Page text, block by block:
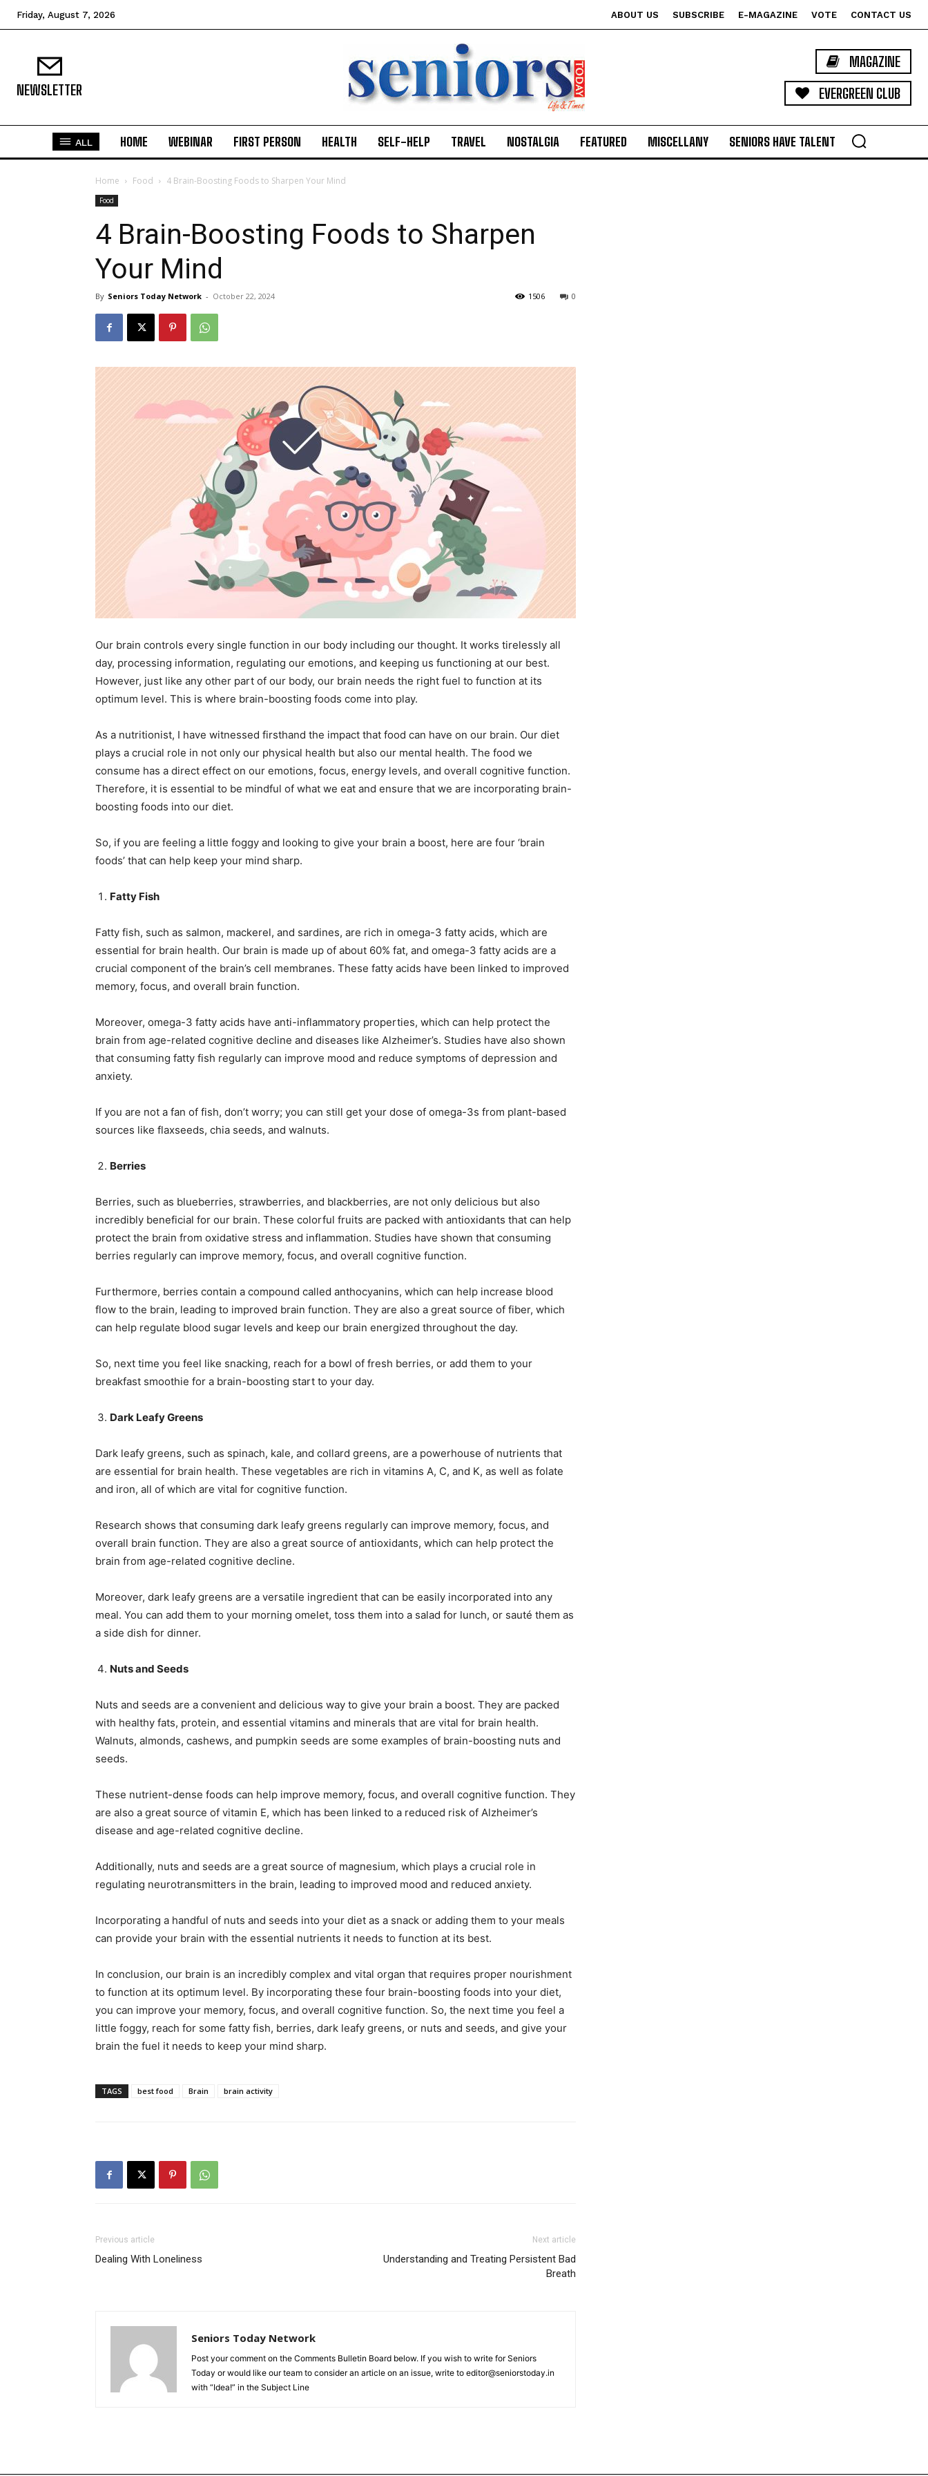
India’s #1 Destination for Seniors
Name
First
Email Address*
Mobile Number*
Yes, I would like to subscribe to the Seniors Today
Newsletter at no cost
Friday, August 7, 2026 ABOUT US SUBSCRIBE E-MAGAZINE VOTE CONTACT US
NEWSLETTER
MAGAZINE
EVERGREEN CLUB
ALL HOME WEBINAR FIRST PERSON HEALTH SELF-HELP TRAVEL NOSTALGIA FEATURED MISCELLANY SENIORS HAVE TALENT
Home Food 4 Brain-Boosting Foods to Sharpen Your Mind
Food
4 Brain-Boosting Foods to Sharpen
Your Mind
By Seniors Today Network - October 22, 2024 0
1506
Our brain controls every single function in our body including our thought. It works tirelessly all
day, processing information, regulating our emotions, and keeping us functioning at our best.
However, just like any other part of our body, our brain needs the right fuel to function at its
optimum level. This is where brain-boosting foods come into play.
As a nutritionist, I have witnessed firsthand the impact that food can have on our brain. Our diet
plays a crucial role in not only our physical health but also our mental health. The food we
consume has a direct effect on our emotions, focus, energy levels, and overall cognitive function.
Therefore, it is essential to be mindful of what we eat and ensure that we are incorporating brain-
boosting foods into our diet.
So, if you are feeling a little foggy and looking to give your brain a boost, here are four ‘brain
foods’ that can help keep your mind sharp.
Fatty Fish
Fatty fish, such as salmon, mackerel, and sardines, are rich in omega-3 fatty acids, which are
essential for brain health. Our brain is made up of about 60% fat, and omega-3 fatty acids are a
crucial component of the brain’s cell membranes. These fatty acids have been linked to improved
memory, focus, and overall brain function.
Moreover, omega-3 fatty acids have anti-inflammatory properties, which can help protect the
brain from age-related cognitive decline and diseases like Alzheimer’s. Studies have also shown
that consuming fatty fish regularly can improve mood and reduce symptoms of depression and
anxiety.
If you are not a fan of fish, don’t worry; you can still get your dose of omega-3s from plant-based
sources like flaxseeds, chia seeds, and walnuts.
Berries
Berries, such as blueberries, strawberries, and blackberries, are not only delicious but also
incredibly beneficial for our brain. These colorful fruits are packed with antioxidants that can help
protect the brain from oxidative stress and inflammation. Studies have shown that consuming
berries regularly can improve memory, focus, and overall cognitive function.
Furthermore, berries contain a compound called anthocyanins, which can help increase blood
flow to the brain, leading to improved brain function. They are also a great source of fiber, which
can help regulate blood sugar levels and keep our brain energized throughout the day.
So, next time you feel like snacking, reach for a bowl of fresh berries, or add them to your
breakfast smoothie for a brain-boosting start to your day.
Dark Leafy Greens
Dark leafy greens, such as spinach, kale, and collard greens, are a powerhouse of nutrients that
are essential for brain health. These vegetables are rich in vitamins A, C, and K, as well as folate
and iron, all of which are vital for cognitive function.
Research shows that consuming dark leafy greens regularly can improve memory, focus, and
overall brain function. They are also a great source of antioxidants, which can help protect the
brain from age-related cognitive decline.
Moreover, dark leafy greens are a versatile ingredient that can be easily incorporated into any
meal. You can add them to your morning omelet, toss them into a salad for lunch, or sauté them as
a side dish for dinner.
Nuts and Seeds
Nuts and seeds are a convenient and delicious way to give your brain a boost. They are packed
with healthy fats, protein, and essential vitamins and minerals that are vital for brain health.
Walnuts, almonds, cashews, and pumpkin seeds are some examples of brain-boosting nuts and
seeds.
These nutrient-dense foods can help improve memory, focus, and overall cognitive function. They
are also a great source of vitamin E, which has been linked to a reduced risk of Alzheimer’s
disease and age-related cognitive decline.
Additionally, nuts and seeds are a great source of magnesium, which plays a crucial role in
regulating neurotransmitters in the brain, leading to improved mood and reduced anxiety.
Incorporating a handful of nuts and seeds into your diet as a snack or adding them to your meals
can provide your brain with the essential nutrients it needs to function at its best.
In conclusion, our brain is an incredibly complex and vital organ that requires proper nourishment
to function at its optimum level. By incorporating these four brain-boosting foods into your diet,
you can improve your memory, focus, and overall cognitive function. So, the next time you feel a
little foggy, reach for some fatty fish, berries, dark leafy greens, or nuts and seeds, and give your
brain the fuel it needs to keep your mind sharp.
TAGS best food Brain brain activity
Previous article
Dealing With Loneliness
Next article
Understanding and Treating Persistent Bad
Breath
Seniors Today Network
Post your comment on the Comments Bulletin Board below. If you wish to write for Seniors
Today or would like our team to consider an article on an issue, write to editor@seniorstoday.in
with “Idea!” in the Subject Line